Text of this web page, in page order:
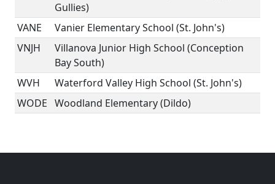
Gullies)
VANE
Vanier Elementary School (St. John's)
VNJH
Villanova Junior High School (Conception
Bay South)
WVH
Waterford Valley High School (St. John's)
WODE Woodland Elementary (Dildo)